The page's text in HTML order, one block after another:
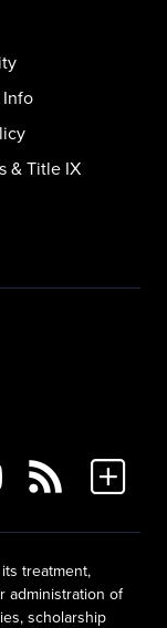
& Title IX
treatment,
administration of
scholarship